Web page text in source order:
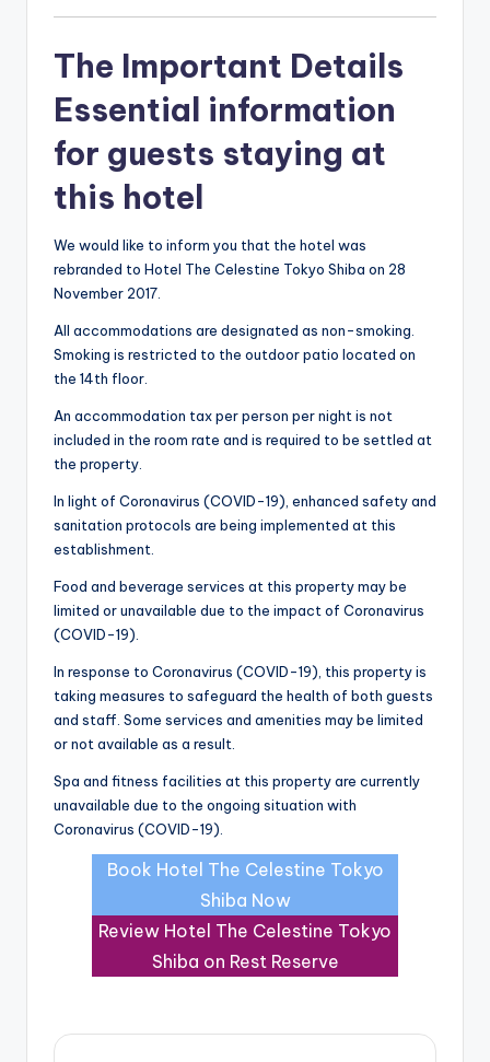
The Important Details
Essential information
for guests staying at
this hotel
We would like to inform you that the hotel was
rebranded to Hotel The Celestine Tokyo Shiba on 28
November 2017.
All accommodations are designated as non-smoking.
Smoking is restricted to the outdoor patio located on
the 14th floor.
An accommodation tax per person per night is not
included in the room rate and is required to be settled at
the property.
In light of Coronavirus (COVID-19), enhanced safety and
sanitation protocols are being implemented at this
establishment.
Food and beverage services at this property may be
limited or unavailable due to the impact of Coronavirus
(COVID-19).
In response to Coronavirus (COVID-19), this property is
taking measures to safeguard the health of both guests
and staff. Some services and amenities may be limited
or not available as a result.
Spa and fitness facilities at this property are currently
unavailable due to the ongoing situation with
Coronavirus (COVID-19).
Book Hotel The Celestine Tokyo
Shiba Now
Review Hotel The Celestine Tokyo
Shiba on Rest Reserve